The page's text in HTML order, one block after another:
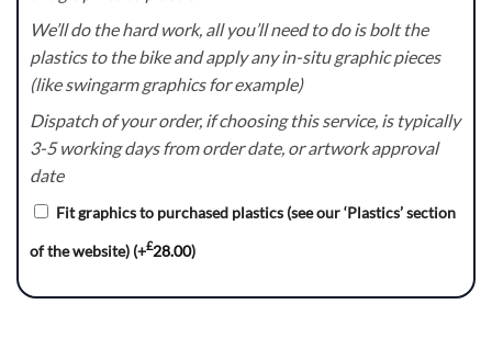
We’ll do the hard work, all you’ll need to do is bolt the
plastics to the bike and apply any in-situ graphic pieces
(like swingarm graphics for example)
Dispatch of your order, if choosing this service, is typically
3-5 working days from order date, or artwork approval
date
Fit graphics to purchased plastics (see our ‘Plastics’ section
of the website) (+£28.00)